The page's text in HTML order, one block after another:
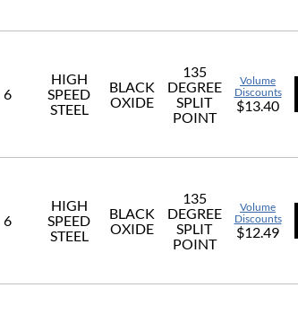
6
HIGH
SPEED
STEEL
BLACK
OXIDE
135
DEGREE
SPLIT
POINT
Volume
Discounts
$13.40
6
HIGH
SPEED
STEEL
BLACK
OXIDE
135
DEGREE
SPLIT
POINT
Volume
Discounts
$12.49